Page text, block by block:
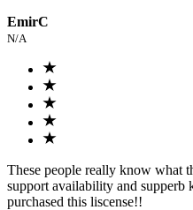
EmirC
N/A
These people really know what
support availability and supperb
purchased this liscense!!